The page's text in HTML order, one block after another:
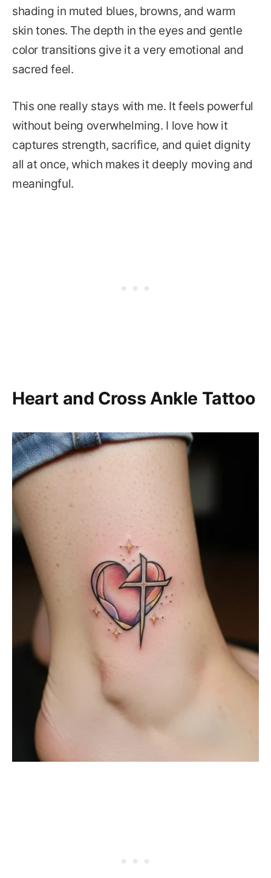
shading in muted blues, browns, and warm
skin tones. The depth in the eyes and gentle
color transitions give it a very emotional and
sacred feel.
This one really stays with me. It feels powerful
without being overwhelming. I love how it
captures strength, sacrifice, and quiet dignity
all at once, which makes it deeply moving and
meaningful.
Heart and Cross Ankle Tattoo